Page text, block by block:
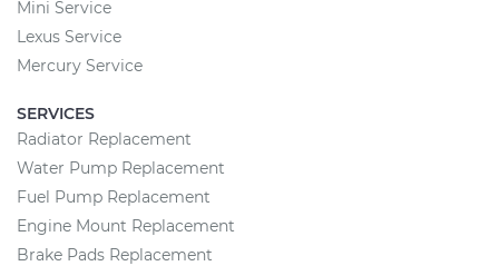
Mini Service
Lexus Service
Mercury Service
SERVICES
Radiator Replacement
Water Pump Replacement
Fuel Pump Replacement
Engine Mount Replacement
Brake Pads Replacement